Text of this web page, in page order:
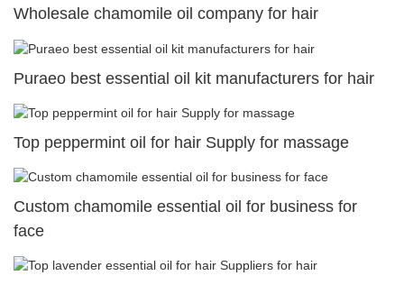
Wholesale chamomile oil company for hair
Puraeo best essential oil kit manufacturers for hair
Top peppermint oil for hair Supply for massage
Custom chamomile essential oil for business for
face